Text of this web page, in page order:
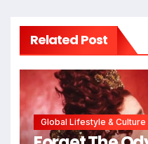
Related Post
Global Lifestyle & Culture